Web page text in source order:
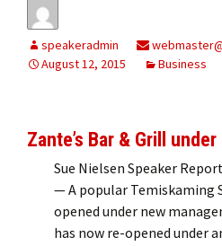
speakeradmin
August 12, 2015
Business
Zante’s Bar & Grill
Sue Nielsen Speaker
— A popular Temiskaming
opened under new
has now re-opened under